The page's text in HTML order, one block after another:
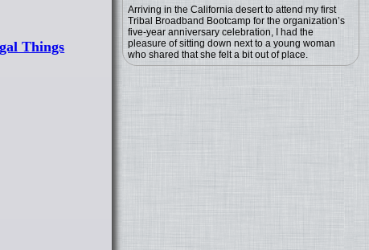
Arriving in the California desert to attend my first
Tribal Broadband Bootcamp for the organization’s
five-year anniversary celebration, I had the
pleasure of sitting down next to a young woman
who shared that she felt a bit out of place.
Things